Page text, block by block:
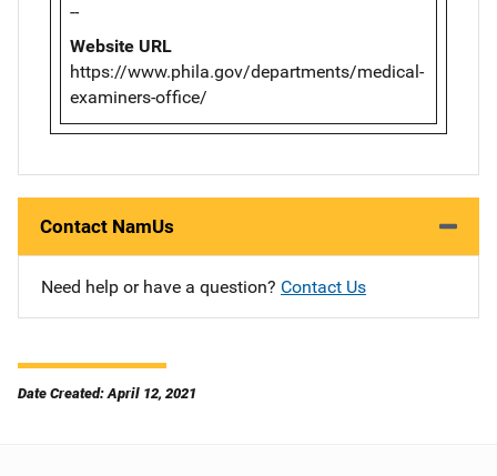
--
Website URL
https://www.phila.gov/departments/medical-
examiners-office/
Contact NamUs
Need help or have a question? Contact Us
Date Created: April 12, 2021